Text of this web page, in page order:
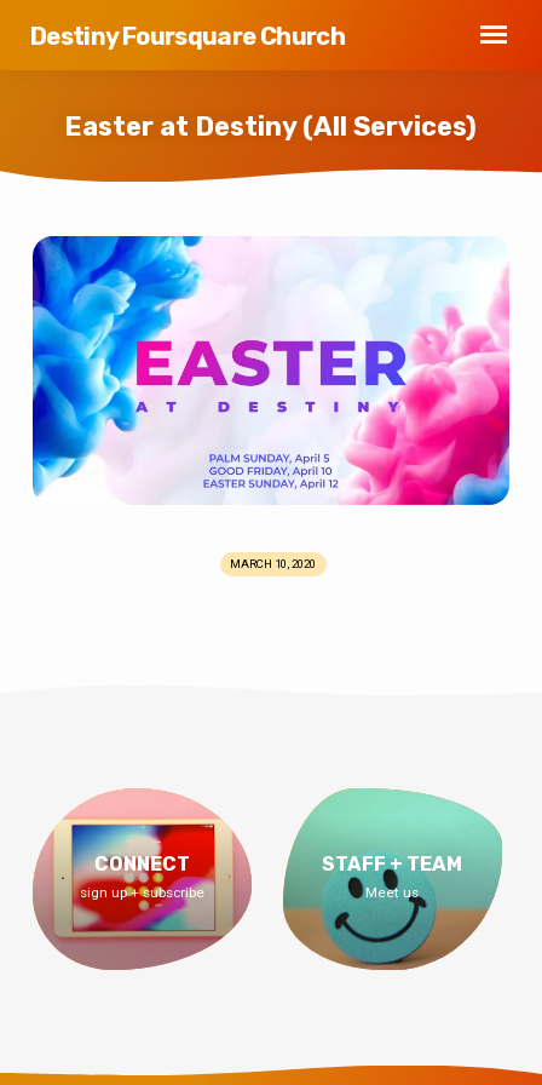
Destiny Foursquare Church
Easter at Destiny (All Services)
Easter
at
Destiny
(All
Services)
MARCH 10, 2020
CONNECT
sign up + subscribe
STAFF + TEAM
Meet us